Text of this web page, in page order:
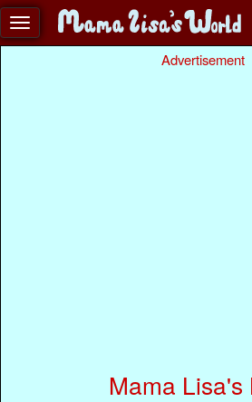
Advertisement
Mama Lisa's